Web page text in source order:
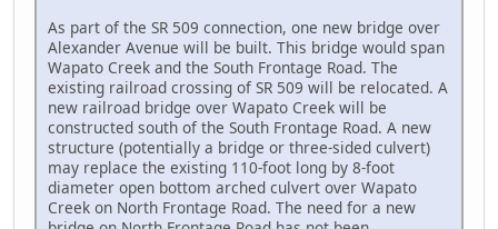
As part of the SR 509 connection, one new bridge over
Alexander Avenue will be built. This bridge would span
Wapato Creek and the South Frontage Road. The
existing railroad crossing of SR 509 will be relocated. A
new railroad bridge over Wapato Creek will be
constructed south of the South Frontage Road. A new
structure (potentially a bridge or three-sided culvert)
may replace the existing 110-foot long by 8-foot
diameter open bottom arched culvert over Wapato
Creek on North Frontage Road. The need for a new